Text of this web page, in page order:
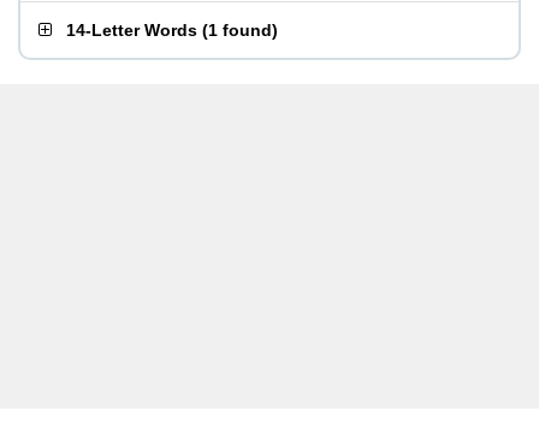
14-Letter Words (1 found)